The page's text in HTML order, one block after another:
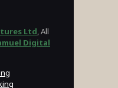
Ltd, All
Digital